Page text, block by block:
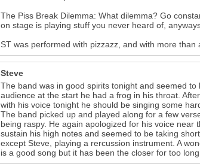
30
The Piss Break Dilemma: What dilemma? Go
on stage is playing stuff you never heard of,
ST was performed with pizzazz, and with more than
Steve
The band was in good spirits tonight and seemed
audience at the start he had a frog in his throat.
with his voice tonight he should be singing some
The band picked up and played along for a few
being raspy. He again apologized for his voice
sustain his high notes and seemed to be taking
except Steve, playing a rercussion instrument. A
is a good song but it has been the closer for too